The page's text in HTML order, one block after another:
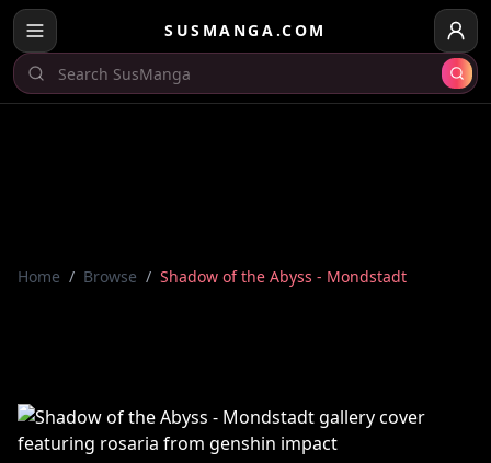
SUSMANGA.COM
Home / Browse / Shadow of the Abyss - Mondstadt